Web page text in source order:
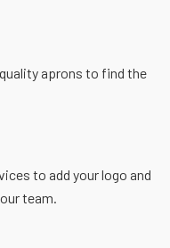
aprons to find the
to add your logo and
team.